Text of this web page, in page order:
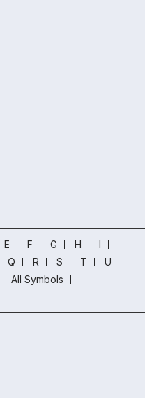
E F G H
I
Q R S T
U
All Symbols